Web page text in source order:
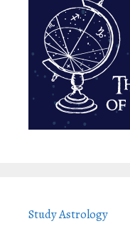
Study Astrology